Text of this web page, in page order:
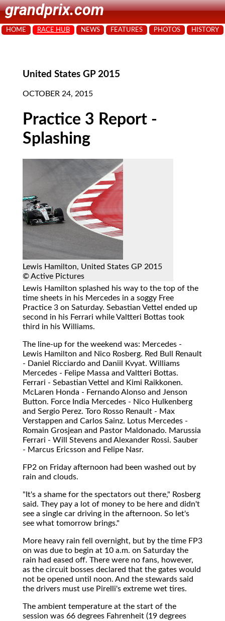
grandprix.com
HOME RACE HUB NEWS FEATURES PHOTOS HISTORY
United States GP 2015
OCTOBER 24, 2015
Practice 3 Report -
Splashing
Lewis Hamilton, United States GP 2015
© Active Pictures
Lewis Hamilton splashed his way to the top of the
time sheets in his Mercedes in a soggy Free
Practice 3 on Saturday. Sebastian Vettel ended up
second in his Ferrari while Valtteri Bottas took
third in his Williams.
The line-up for the weekend was: Mercedes -
Lewis Hamilton and Nico Rosberg. Red Bull Renault
- Daniel Ricciardo and Daniil Kvyat. Williams
Mercedes - Felipe Massa and Valtteri Bottas.
Ferrari - Sebastian Vettel and Kimi Raikkonen.
McLaren Honda - Fernando Alonso and Jenson
Button. Force India Mercedes - Nico Hulkenberg
and Sergio Perez. Toro Rosso Renault - Max
Verstappen and Carlos Sainz. Lotus Mercedes -
Romain Grosjean and Pastor Maldonado. Marussia
Ferrari - Will Stevens and Alexander Rossi. Sauber
- Marcus Ericsson and Felipe Nasr.
FP2 on Friday afternoon had been washed out by
rain and clouds.
"It's a shame for the spectators out there," Rosberg
said. They pay a lot of money to be here and didn't
see a single car driving in the afternoon. So let's
see what tomorrow brings."
More heavy rain fell overnight, but by the time FP3
on was due to begin at 10 a.m. on Saturday the
rain had eased off. There were no fans, however,
as the circuit bosses declared that the gates would
not be opened until noon. And the stewards said
the drivers must use Pirelli's extreme wet tires.
The ambient temperature at the start of the
session was 66 degrees Fahrenheit (19 degrees